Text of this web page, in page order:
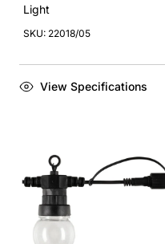
Light
SKU: 22018/05
View Specifications